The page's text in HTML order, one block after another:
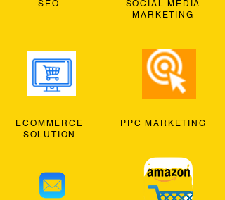
SEO
ECOMMERCE
SOLUTION
SOCIAL MEDIA
MARKETING
PPC MARKETING